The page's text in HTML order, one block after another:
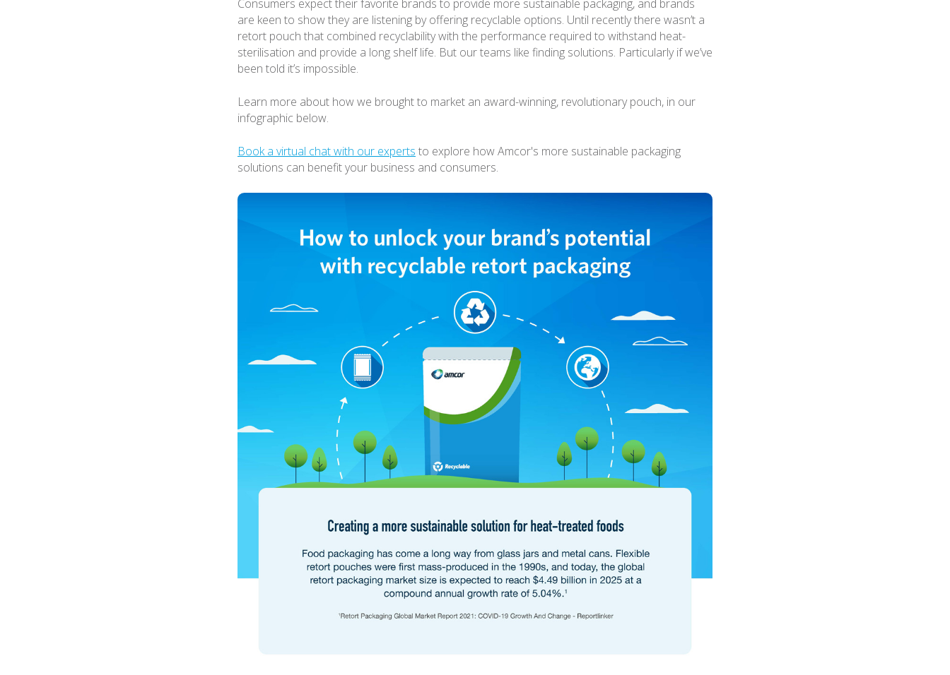
Consumers expect their favorite brands to provide more sustainable packaging, and brands
are keen to show they are listening by offering recyclable options. Until recently there wasn’t a
retort pouch that combined recyclability with the performance required to withstand heat-
sterilisation and provide a long shelf life. But our teams like finding solutions. Particularly if we’ve
been told it’s impossible.
Learn more about how we brought to market an award-winning, revolutionary pouch, in our
infographic below.
Book a virtual chat with our experts to explore how Amcor's more sustainable packaging
solutions can benefit your business and consumers.